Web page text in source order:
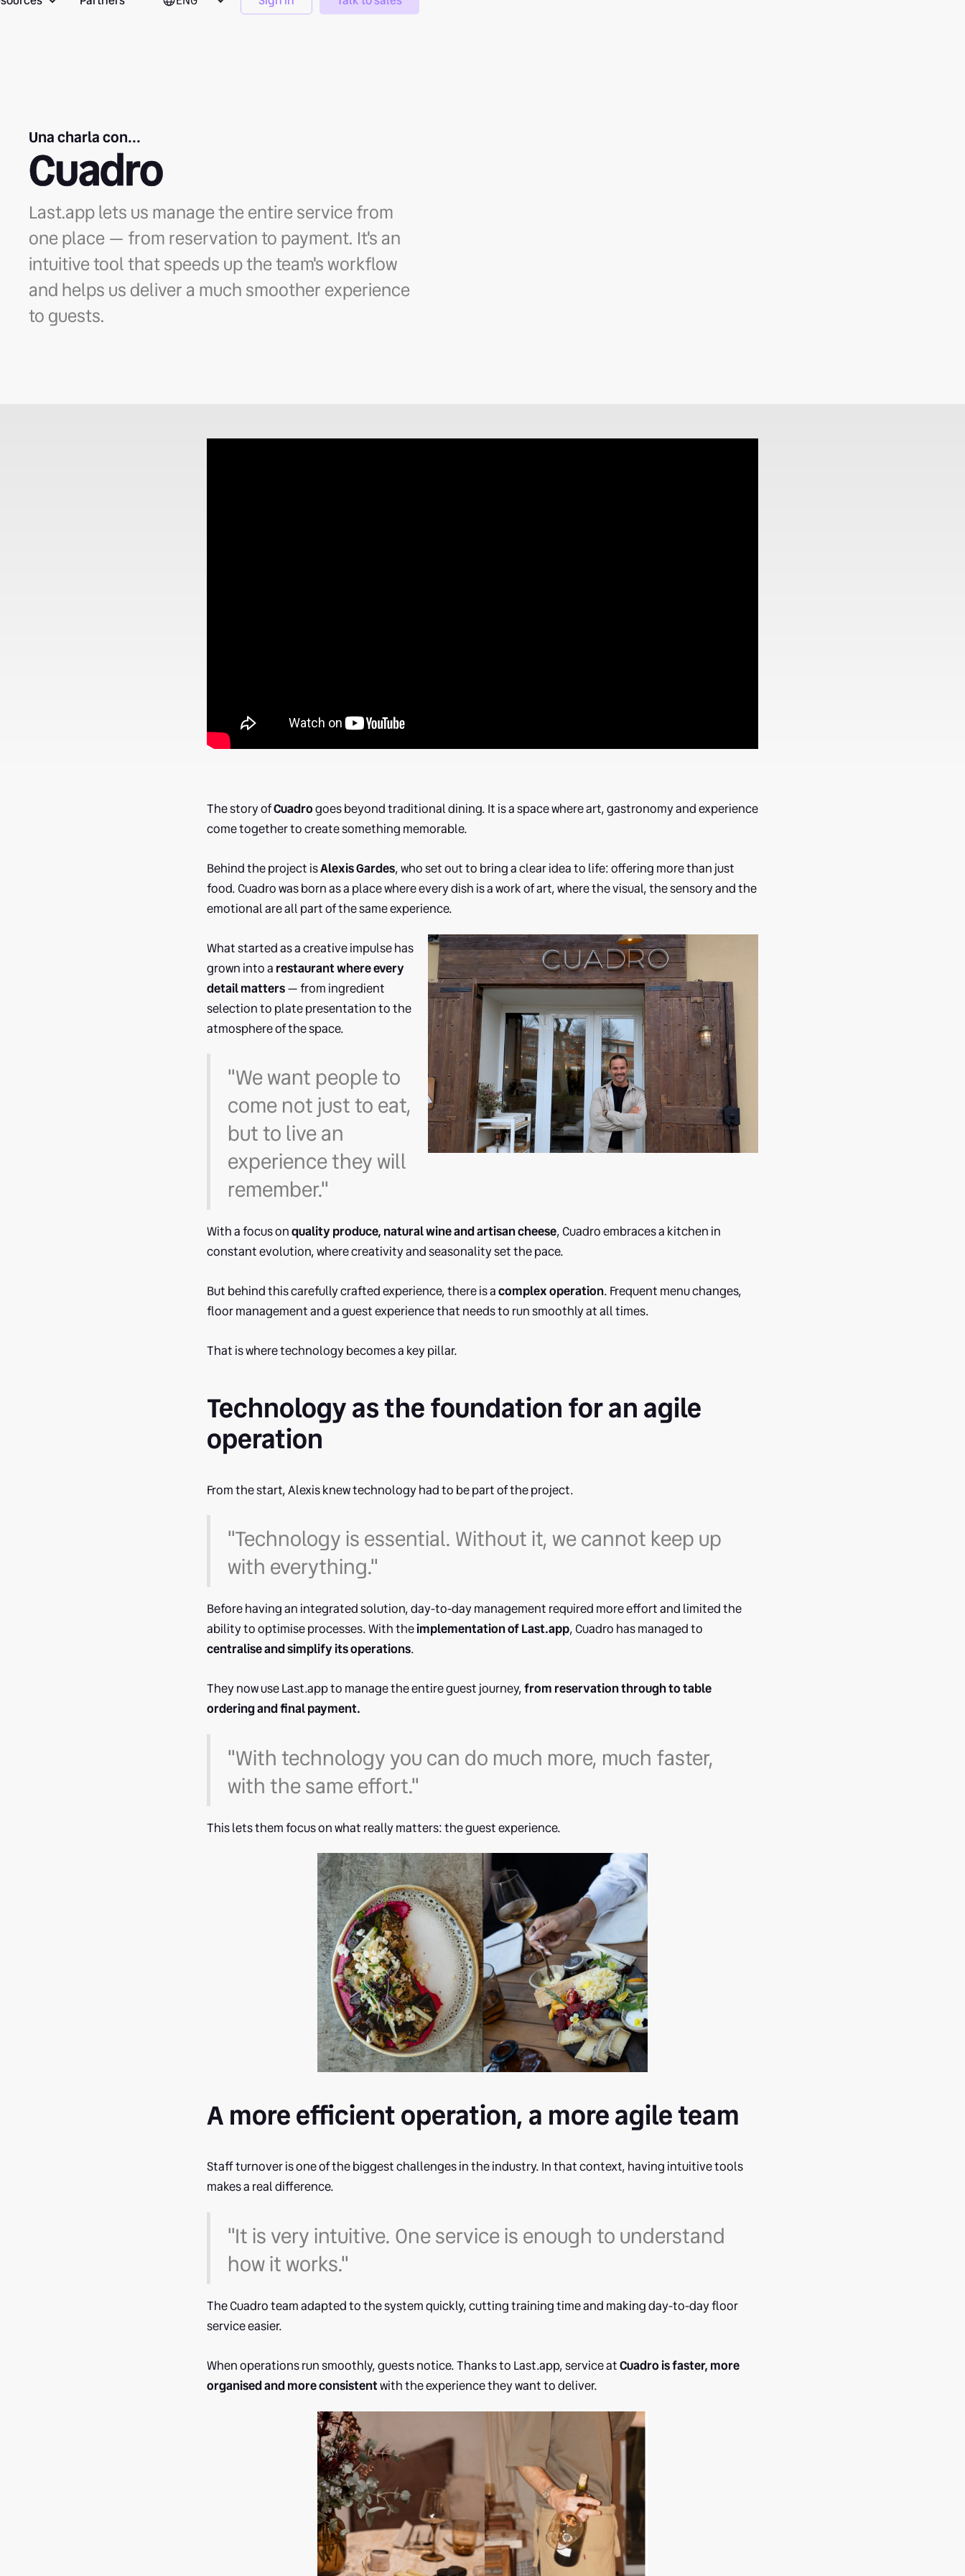
Una charla con...
Cuadro
Last.app lets us manage the entire service from
one place — from reservation to payment. It's an
intuitive tool that speeds up the team's workflow
and helps us deliver a much smoother experience
to guests.
The story ofCuadrogoes beyond traditional dining. It is a space where art, gastronomy and experience
come together to create something memorable.
Behind the project isAlexis Gardes, who set out to bring a clear idea to life: offering more than just
food. Cuadro was born as a place where every dish is a work of art, where the visual, the sensory and the
emotional are all part of the same experience.
What started as a creative impulse has
grown into a restaurant where every
detail matters— from ingredient
selection to plate presentation to the
atmosphere of the space.
"We want people to
come not just to eat,
but to live an
experience they will
remember."
With a focus onquality produce, natural wine and artisan cheese, Cuadro embraces a kitchen in
constant evolution, where creativity and seasonality set the pace.
But behind this carefully crafted experience, there is acomplex operation. Frequent menu changes,
floor management and a guest experience that needs to run smoothly at all times.
That is where technology becomes a key pillar.
Technology as the foundation for an agile
operation
From the start, Alexis knew technology had to be part of the project.
"Technology is essential. Without it, we cannot keep up
with everything."
Before having an integrated solution, day-to-day management required more effort and limited the
ability to optimise processes. With theimplementation of Last.app, Cuadro has managed to
centralise and simplify its operations.
They now use Last.app to manage the entire guest journey,from reservation through to table
ordering and final payment.
"With technology you can do much more, much faster,
with the same effort."
This lets them focus on what really matters: the guest experience.
A more efficient operation, a more agile team
Staff turnover is one of the biggest challenges in the industry. In that context, having intuitive tools
makes a real difference.
"It is very intuitive. One service is enough to understand
how it works."
The Cuadro team adapted to the system quickly, cutting training time and making day-to-day floor
service easier.
When operations run smoothly, guests notice. Thanks to Last.app, service atCuadro is faster, more
organised and more consistentwith the experience they want to deliver.